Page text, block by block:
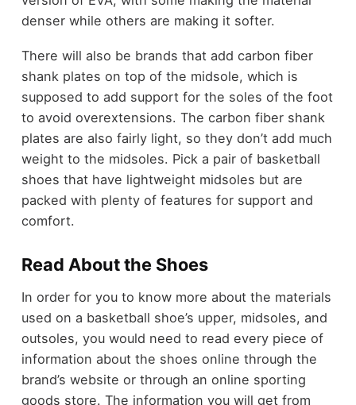
denser while others are making it softer.
There will also be brands that add carbon fiber
shank plates on top of the midsole, which is
supposed to add support for the soles of the foot
to avoid overextensions. The carbon fiber shank
plates are also fairly light, so they don’t add much
weight to the midsoles. Pick a pair of basketball
shoes that have lightweight midsoles but are
packed with plenty of features for support and
comfort.
Read About the Shoes
In order for you to know more about the materials
used on a basketball shoe’s upper, midsoles, and
outsoles, you would need to read every piece of
information about the shoes online through the
brand’s website or through an online sporting
goods store. The information you will get from